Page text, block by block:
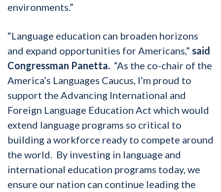
environments.”
“Language education can broaden horizons
and expand opportunities for Americans,” said
Congressman Panetta. “As the co-chair of the
America’s Languages Caucus, I’m proud to
support the Advancing International and
Foreign Language Education Act which would
extend language programs so critical to
building a workforce ready to compete around
the world. By investing in language and
international education programs today, we
ensure our nation can continue leading the